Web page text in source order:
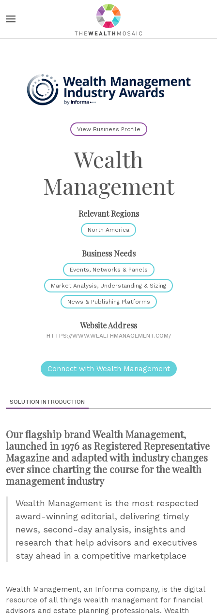
View Business Profile
Wealth
Management
Relevant Regions
North America
Business Needs
Events, Networks & Panels
Market Analysis, Understanding & Sizing
News & Publishing Platforms
Website Address
HTTPS://WWW.WEALTHMANAGEMENT.COM/
Connect with Wealth Management
SOLUTION INTRODUCTION
Our flagship brand Wealth Management,
launched in 1976 as Registered Representative
Magazine and adapted with industry changes
ever since charting the course for the wealth
management industry
Wealth Management is the most respected
award-winning editorial, delivering timely
news, second-day analysis, insights and
research that help advisors and executives
stay ahead in a competitive marketplace
Wealth Management, an Informa company, is the digital
resource of all things wealth management for financial
advisors and estate planning professionals. Wealth